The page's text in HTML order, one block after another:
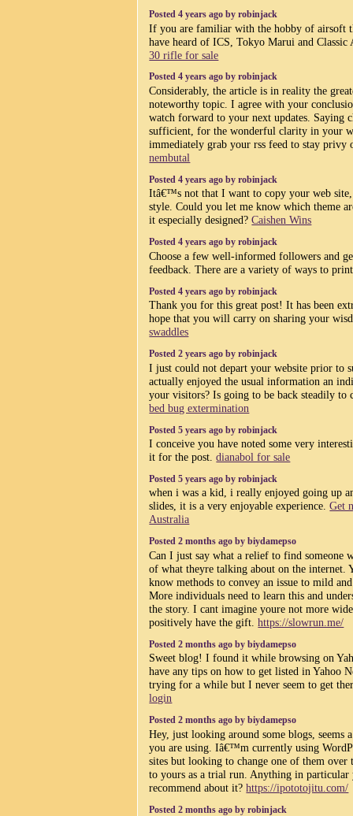
Posted 4 years ago by robinjack
If you are familiar with the hobby of airsoft
have heard of ICS, Tokyo Marui and
30 rifle for sale
Posted 4 years ago by robinjack
Considerably, the article is in reality the
noteworthy topic. I agree with your
watch forward to your next updates. Saying
sufficient, for the wonderful clarity in your
immediately grab your rss feed to stay privy
nembutal
Posted 4 years ago by robinjack
Itâ€™s not that I want to copy your web
style. Could you let me know which theme
it especially designed?Caishen Wins
Posted 4 years ago by robinjack
Choose a few well-informed followers and
feedback. There are a variety of ways to
Posted 4 years ago by robinjack
Thank you for this great post! It has been
hope that you will carry on sharing your
swaddles
Posted 2 years ago by robinjack
I just could not depart your website prior to
actually enjoyed the usual information an
your visitors? Is going to be back steadily to
bed bug extermination
Posted 5 years ago by robinjack
I conceive you have noted some very
it for the post.dianabol for sale
Posted 5 years ago by robinjack
when i was a kid, i really enjoyed going up
slides, it is a very enjoyable experience.Get
Australia
Posted 2 months ago by biydamepso
Can I just say what a relief to find someone
of what theyre talking about on the internet.
know methods to convey an issue to mild
More individuals need to learn this and
the story. I cant imagine youre not more
positively have the gift.https://slowrun.me/
Posted 2 months ago by biydamepso
Sweet blog! I found it while browsing on
have any tips on how to get listed in Yahoo
trying for a while but I never seem to get
login
Posted 2 months ago by biydamepso
Hey, just looking around some blogs, seems
you are using. Iâ€™m currently using
sites but looking to change one of them
to yours as a trial run. Anything in particular
recommend about it?https://ipototojitu.com/
Posted 2 months ago by robinjack